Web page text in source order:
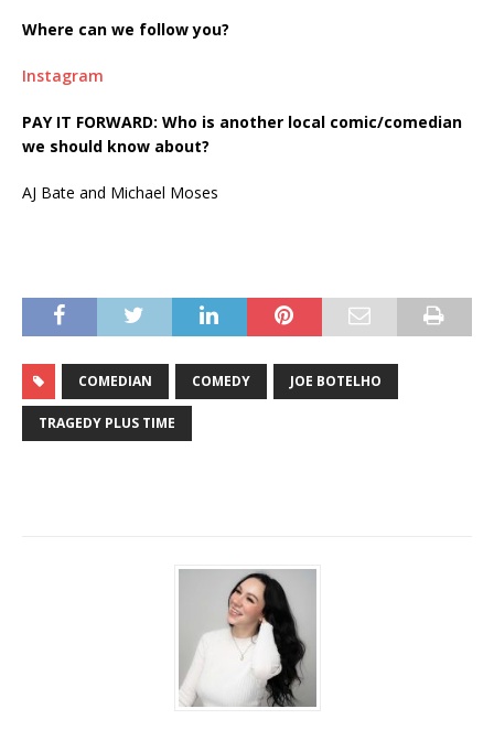
Where can we follow you?
Instagram
PAY IT FORWARD: Who is another local comic/comedian
we should know about?
AJ Bate and Michael Moses
COMEDIAN COMEDY JOE BOTELHO
TRAGEDY PLUS TIME